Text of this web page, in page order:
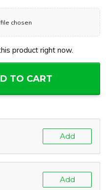
chosen
product right now.
TO CART
Add
Add